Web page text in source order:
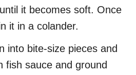
it becomes soft. Once
it in a colander.
into bite-size pieces and
fish sauce and ground